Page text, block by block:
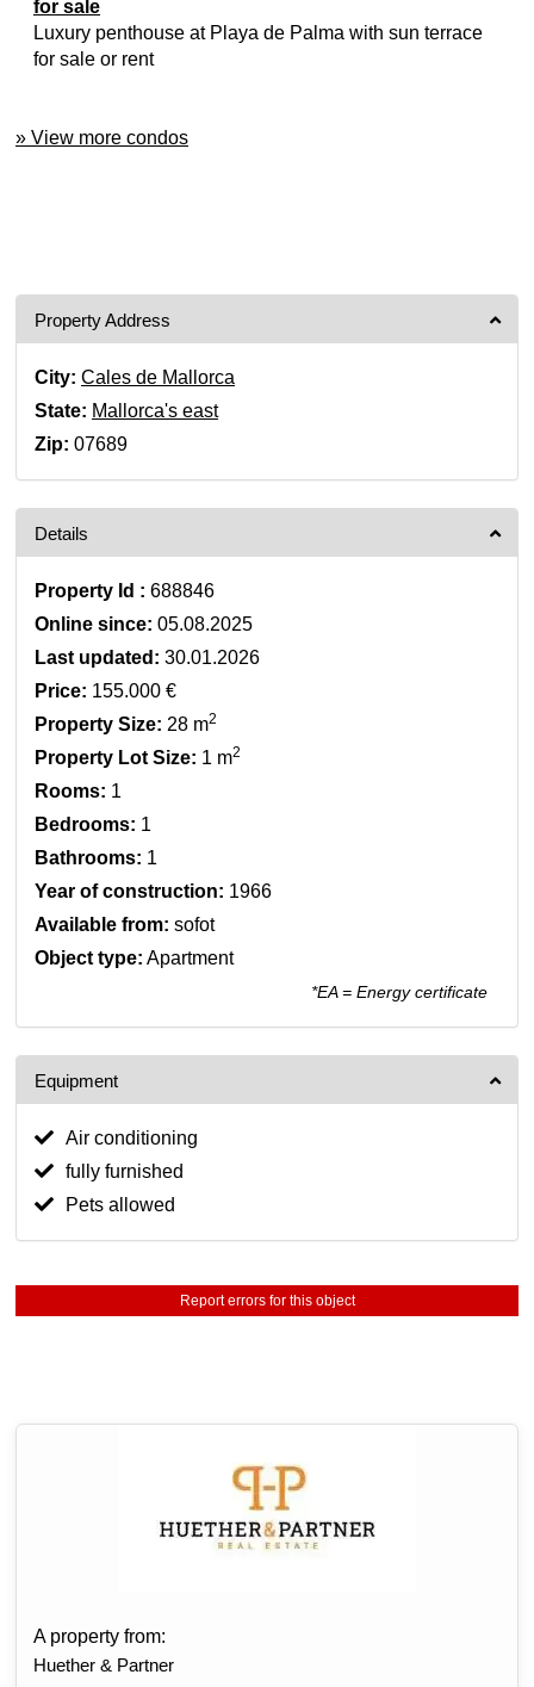
for sale
Luxury penthouse at Playa de Palma with sun terrace
for sale or rent
» View more condos
Property Address
City: Cales de Mallorca
State: Mallorca's east
Zip: 07689
Details
Property Id : 688846
Online since: 05.08.2025
Last updated: 30.01.2026
Price: 155.000 €
Property Size: 28 m2
Property Lot Size: 1 m2
Rooms: 1
Bedrooms: 1
Bathrooms: 1
Year of construction: 1966
Available from: sofot
Object type: Apartment
*EA = Energy certificate
Equipment
Air conditioning
fully furnished
Pets allowed
Report errors for this object
A property from:
Huether & Partner